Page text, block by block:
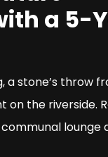
a 5-
a stone’s throw
on the riverside.
lounge